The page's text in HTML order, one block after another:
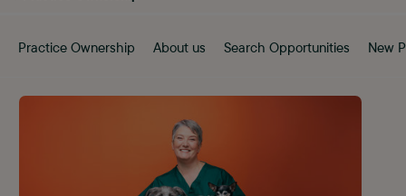
Practice Ownership About us Search Opportunities New